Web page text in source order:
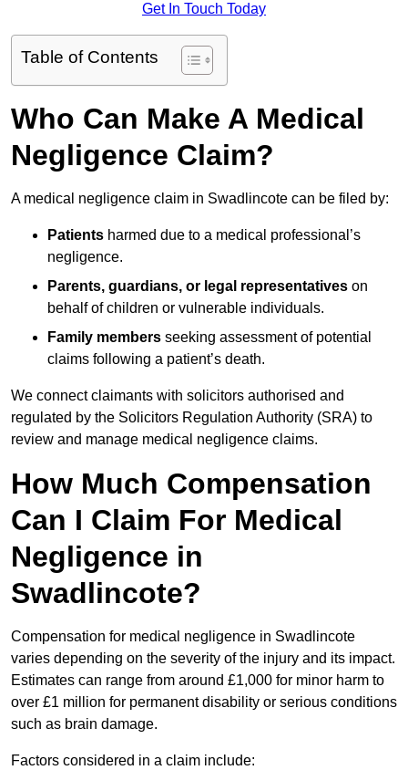
Get In Touch Today
Table of Contents
Who Can Make A Medical
Negligence Claim?
A medical negligence claim in Swadlincote can be filed by:
Patients harmed due to a medical professional’s
negligence.
Parents, guardians, or legal representatives on
behalf of children or vulnerable individuals.
Family members seeking assessment of potential
claims following a patient’s death.
We connect claimants with solicitors authorised and
regulated by the Solicitors Regulation Authority (SRA) to
review and manage medical negligence claims.
How Much Compensation
Can I Claim For Medical
Negligence in
Swadlincote?
Compensation for medical negligence in Swadlincote
varies depending on the severity of the injury and its impact.
Estimates can range from around £1,000 for minor harm to
over £1 million for permanent disability or serious conditions
such as brain damage.
Factors considered in a claim include: